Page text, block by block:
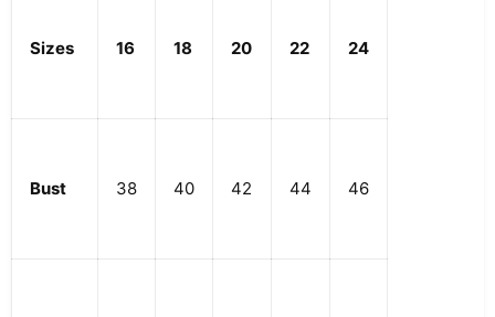
Sizes 16 18 20 22 24
Bust 38 40 42 44 46